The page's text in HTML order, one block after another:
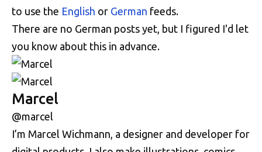
to use the English or German feeds.
There are no German posts yet, but I figured I'd let
you know about this in advance.
Marcel
@marcel
I’m Marcel Wichmann, a designer and developer for